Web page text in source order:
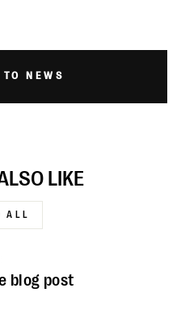
NEWS
LIKE
ALL
blog post